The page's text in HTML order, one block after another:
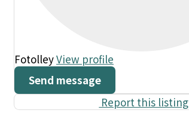
FotolleyView profile
Send message
Report this listing